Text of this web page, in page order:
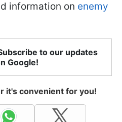
information on enemy
to our updates
Google!
it's convenient for you!